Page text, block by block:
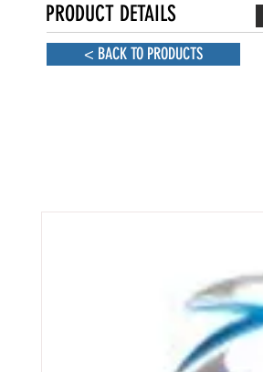
PRODUCT DETAILS
< BACK TO PRODUCTS